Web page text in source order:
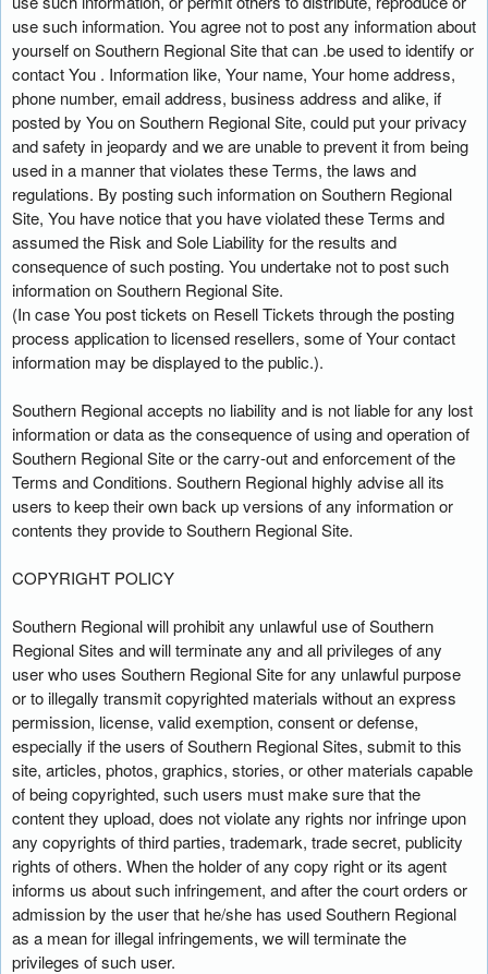
use such information. You agree not to post any information about
yourself on Southern Regional Site that can .be used to identify or
contact You . Information like, Your name, Your home address,
phone number, email address, business address and alike, if
posted by You on Southern Regional Site, could put your privacy
and safety in jeopardy and we are unable to prevent it from being
used in a manner that violates these Terms, the laws and
regulations. By posting such information on Southern Regional
Site, You have notice that you have violated these Terms and
assumed the Risk and Sole Liability for the results and
consequence of such posting. You undertake not to post such
information on Southern Regional Site.
(In case You post tickets on Resell Tickets through the posting
process application to licensed resellers, some of Your contact
information may be displayed to the public.).
Southern Regional accepts no liability and is not liable for any lost
information or data as the consequence of using and operation of
Southern Regional Site or the carry-out and enforcement of the
Terms and Conditions. Southern Regional highly advise all its
users to keep their own back up versions of any information or
contents they provide to Southern Regional Site.
COPYRIGHT POLICY
Southern Regional will prohibit any unlawful use of Southern
Regional Sites and will terminate any and all privileges of any
user who uses Southern Regional Site for any unlawful purpose
or to illegally transmit copyrighted materials without an express
permission, license, valid exemption, consent or defense,
especially if the users of Southern Regional Sites, submit to this
site, articles, photos, graphics, stories, or other materials capable
of being copyrighted, such users must make sure that the
content they upload, does not violate any rights nor infringe upon
any copyrights of third parties, trademark, trade secret, publicity
rights of others. When the holder of any copy right or its agent
informs us about such infringement, and after the court orders or
admission by the user that he/she has used Southern Regional
as a mean for illegal infringements, we will terminate the
privileges of such user.